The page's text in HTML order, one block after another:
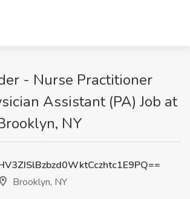
- Nurse Practitioner
Assistant (PA) Job at
NY
Brooklyn, NY